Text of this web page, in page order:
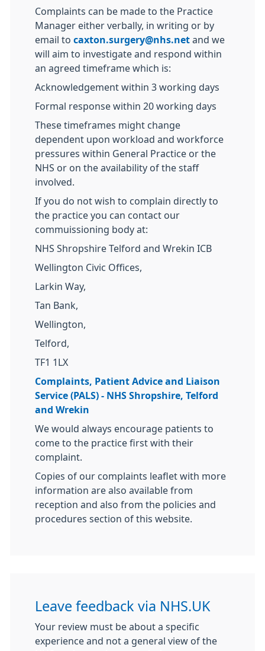
Complaints can be made to the Practice
Manager either verbally, in writing or by
email to caxton.surgery@nhs.net and we
will aim to investigate and respond within
an agreed timeframe which is:
Acknowledgement within 3 working days
Formal response within 20 working days
These timeframes might change
dependent upon workload and workforce
pressures within General Practice or the
NHS or on the availability of the staff
involved.
If you do not wish to complain directly to
the practice you can contact our
commuissioning body at:
NHS Shropshire Telford and Wrekin ICB
Wellington Civic Offices,
Larkin Way,
Tan Bank,
Wellington,
Telford,
TF1 1LX
Complaints, Patient Advice and Liaison
Service (PALS) - NHS Shropshire, Telford
and Wrekin
We would always encourage patients to
come to the practice first with their
complaint.
Copies of our complaints leaflet with more
information are also available from
reception and also from the policies and
procedures section of this website.
Leave feedback via NHS.UK
Your review must be about a specific
experience and not a general view of the